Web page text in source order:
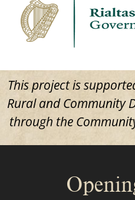
This project is
Rural and Community
through the